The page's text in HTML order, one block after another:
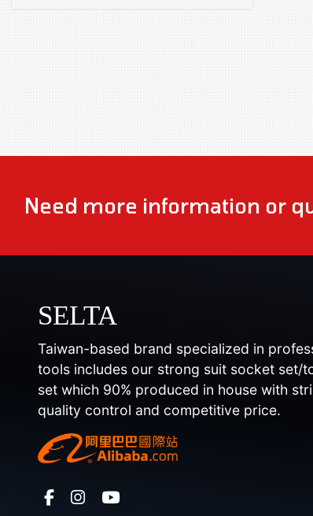
Need more information or
SELTA
Taiwan-based brand specialized in
tools includes our strong suit socket set/
set which 90% produced in house with
quality control and competitive price.